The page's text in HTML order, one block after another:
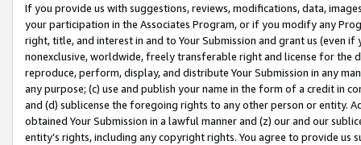
If you provide us with suggestions, reviews, modifications, data,
your participation in the Associates Program, or if you modify any
right, title, and interest in and to Your Submission and grant us (even
nonexclusive, worldwide, freely transferable right and license for
reproduce, perform, display, and distribute Your Submission in any
any purpose; (c) use and publish your name in the form of a credit in
and (d) sublicense the foregoing rights to any other person or entity.
obtained Your Submission in a lawful manner and (z) our and our
entity’s rights, including any copyright rights. You agree to provide us